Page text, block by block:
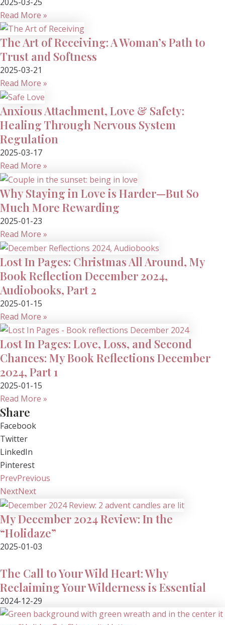
Read More »
The Art of Receiving: A Woman’s Path to
Trust and Softness
2025-03-21
Read More »
Anxious Attachment, Love & Safety:
Healing Through Nervous System
Regulation
2025-03-17
Read More »
Why Staying in Love is Harder—But So
Much More Rewarding
2025-01-23
Read More »
Lost In Pages: Christmas All Around, My
Book Reflection December 2024,
Audiobooks, Part 2
2025-01-15
Read More »
Lost In Pages: Love, Loss, and Second
Chances: My Book Reflections December
2024, Part 1
2025-01-15
Read More »
Share
Facebook
Twitter
LinkedIn
Pinterest
PrevPrevious
NextNext
My December 2024 Review: In the
“Holidaze”
2025-01-03
The Call to Your Wild Heart: Why
Reclaiming Your Wilderness is Essential
2024-12-29